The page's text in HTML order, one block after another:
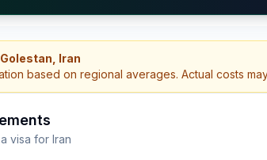
Iran
based on regional averages. Actual costs
visa for Iran